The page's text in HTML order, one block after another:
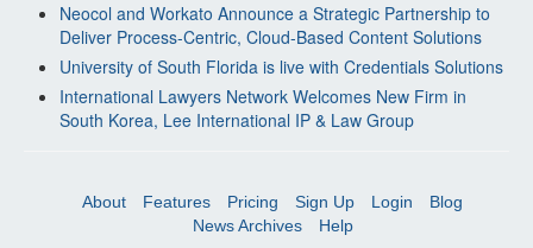
Neocol and Workato Announce a Strategic Partnership to
Deliver Process-Centric, Cloud-Based Content Solutions
University of South Florida is live with Credentials Solutions
International Lawyers Network Welcomes New Firm in
South Korea, Lee International IP & Law Group
About Features Pricing Sign Up Login
Blog
News Archives
Help